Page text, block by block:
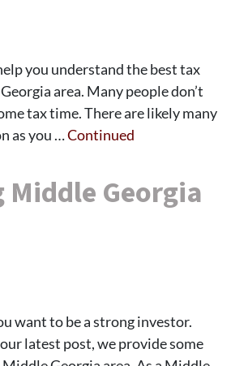
you understand the best tax
area. Many people don’t
tax time. There are likely many
as you …Continued
Georgia
want to be a strong investor.
latest post, we provide some